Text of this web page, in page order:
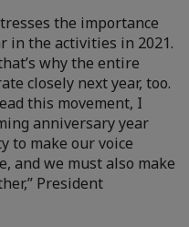
the importance
in the activities in 2021.
why the entire
closely next year, too.
this movement, I
anniversary year
to make our voice
and we must also make
President